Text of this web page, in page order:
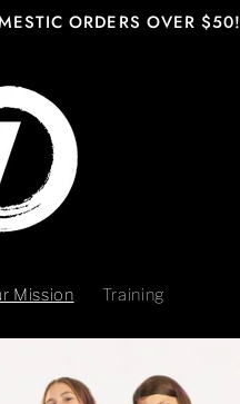
ORDERS OVER $50!
Mission Training